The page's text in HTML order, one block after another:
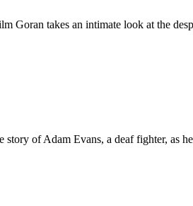
Goran takes an intimate look at the
story of Adam Evans, a deaf fighter, as